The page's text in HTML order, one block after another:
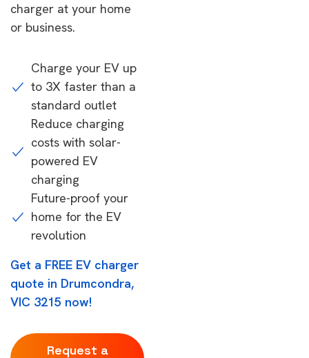
charger at your home
or business.
Charge your EV up
to 3X faster than a
standard outlet
Reduce charging
costs with solar-
powered EV
charging
Future-proof your
home for the EV
revolution
Get a FREE EV charger
quote in Drumcondra,
VIC 3215 now!
Request a